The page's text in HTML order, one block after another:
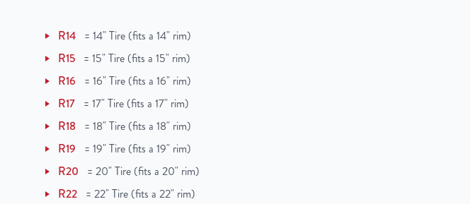
OEM Tire Size
Lug Nut Thread Size
Tire Pressure (PSI)
UPC
R14 = 14" Tire (fits a 14" rim)
R15 = 15" Tire (fits a 15" rim)
R16
= 16" Tire (fits a 16" rim)
R17 = 17" Tire (fits a 17" rim)
R18 = 18" Tire (fits a 18" rim)
R19
= 19" Tire (fits a 19" rim)
R20
= 20" Tire (fits a 20" rim)
R22 = 22" Tire (fits a 22" rim)